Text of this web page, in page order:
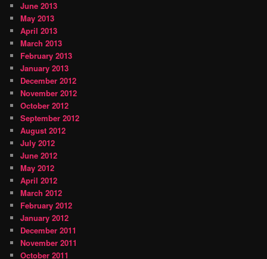
June 2013
May 2013
April 2013
March 2013
February 2013
January 2013
December 2012
November 2012
October 2012
September 2012
August 2012
July 2012
June 2012
May 2012
April 2012
March 2012
February 2012
January 2012
December 2011
November 2011
October 2011